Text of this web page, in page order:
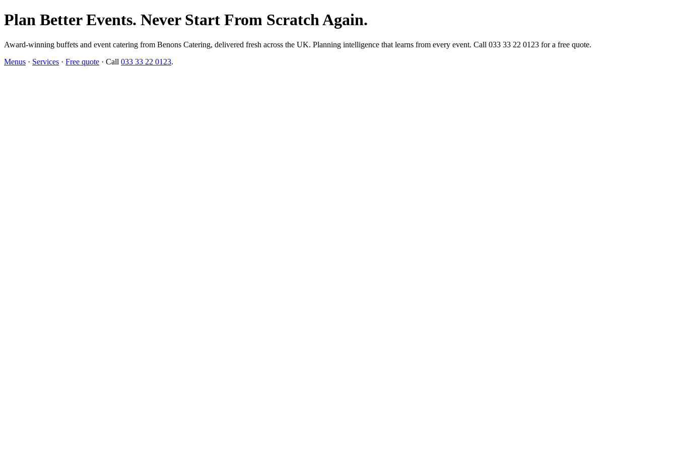
Plan Better Events. Never Start From Scratch Again.
Award-winning buffets and event catering from Benons Catering, delivered fresh across the UK. Planning intelligence that learns from every event. Call 033 33 22 0123 for a free quote.
Menus · Services · Free quote · Call 033 33 22 0123.